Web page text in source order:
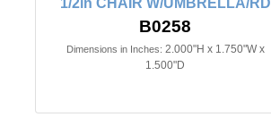
1/2in CHAIR W/UMBRELLA/RD
B0258
Dimensions in Inches: 2.000"H x 1.750"W x
1.500"D